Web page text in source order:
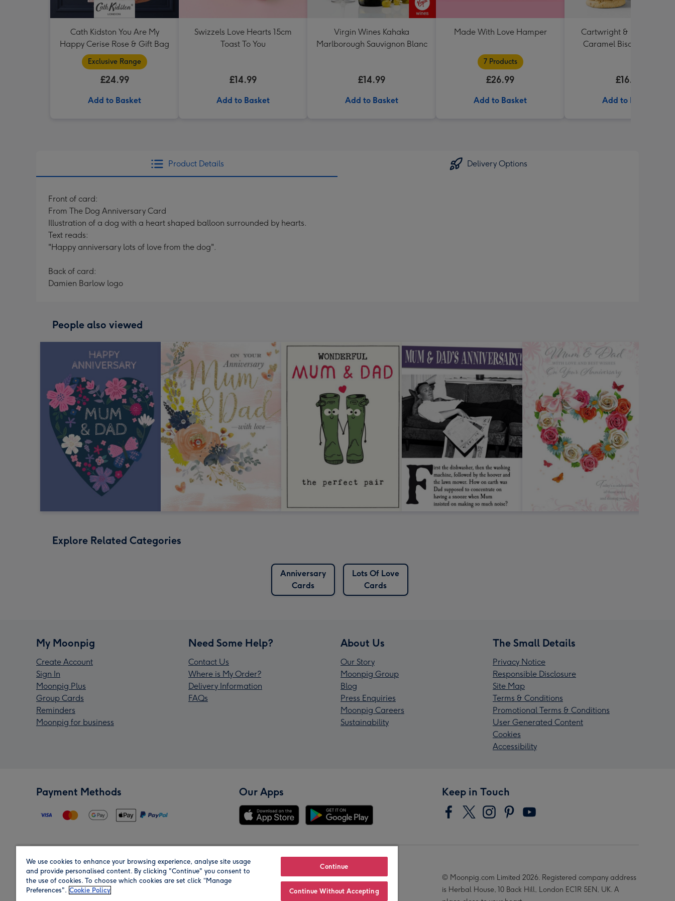
Cath Kidston You Are My
Happy Cerise Rose & Gift Bag
Exclusive Range
£24.99
Add to Basket
Swizzels Love Hearts 15cm
Toast To You
£14.99
Add to Basket
Virgin Wines Kahaka
Marlborough Sauvignon Blanc
£14.99
Add to Basket
Made With Love Hamper
7 Products
£26.99
Add to Basket
Cartwright & Butler
Caramel Biscuit Tin 200g
£16.99
Add to Basket
Product Details Delivery Options
Front of card:
From The Dog Anniversary Card
Illustration of a dog with a heart shaped balloon surrounded by hearts.
Text reads:
"Happy anniversary lots of love from the dog".
Back of card:
Damien Barlow logo
People also viewed
Explore Related Categories
Anniversary
Cards
Lots Of Love
Cards
My Moonpig
Create Account
Sign In
Moonpig Plus
Group Cards
Reminders
Moonpig for business
Need Some Help?
Contact Us
Where is My Order?
Delivery Information
FAQs
About Us
Our Story
Moonpig Group
Blog
Press Enquiries
Moonpig Careers
Sustainability
The Small Details
Privacy Notice
Responsible Disclosure
Site Map
Terms & Conditions
Promotional Terms & Conditions
User Generated Content
Cookies
Accessibility
Payment Methods Our Apps Keep in Touch
Region Our Brands
© Moonpig.com Limited 2026. Registered company address
is Herbal House, 10 Back Hill, London EC1R 5EN, UK. A
We use cookies to enhance your browsing experience, analyse site usage
and provide personalised content. By clicking "Continue" you consent to
the use of cookies. To choose which cookies are set click “Manage
Preferences". Cookie Policy
Continue
Continue Without Accepting